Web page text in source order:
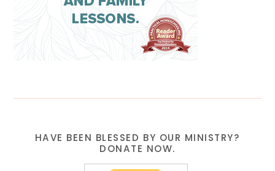
HAVE BEEN BLESSED BY OUR MINISTRY?
DONATE NOW.